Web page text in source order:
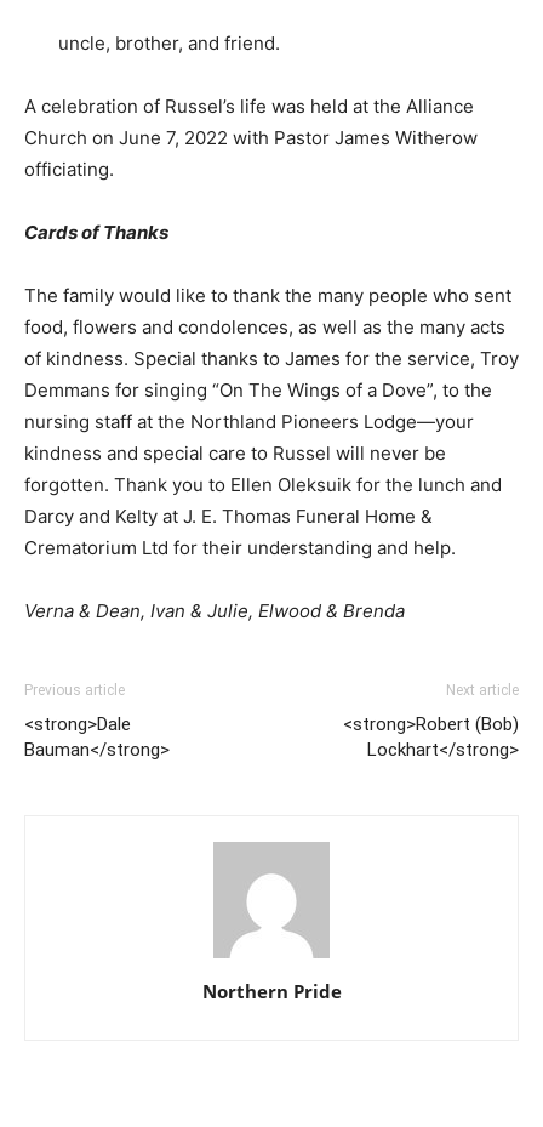
uncle, brother, and friend.
A celebration of Russel’s life was held at the Alliance
Church on June 7, 2022 with Pastor James Witherow
officiating.
Cards of Thanks
The family would like to thank the many people who sent
food, flowers and condolences, as well as the many acts
of kindness. Special thanks to James for the service, Troy
Demmans for singing “On The Wings of a Dove”, to the
nursing staff at the Northland Pioneers Lodge—your
kindness and special care to Russel will never be
forgotten. Thank you to Ellen Oleksuik for the lunch and
Darcy and Kelty at J. E. Thomas Funeral Home &
Crematorium Ltd for their understanding and help.
Verna & Dean, Ivan & Julie, Elwood & Brenda
Previous article
<strong>Dale
Bauman</strong>
Next article
<strong>Robert (Bob)
Lockhart</strong>
Northern Pride